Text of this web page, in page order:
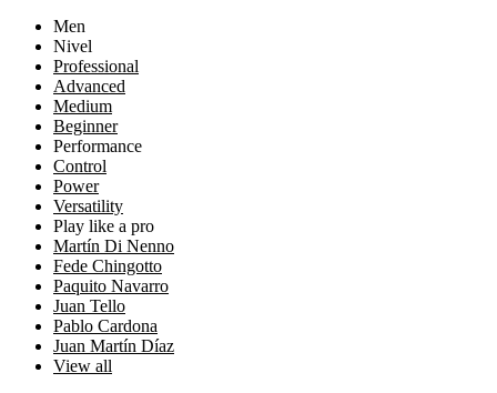
Men
Nivel
Professional
Advanced
Medium
Beginner
Performance
Control
Power
Versatility
Play like a pro
Martín Di Nenno
Fede Chingotto
Paquito Navarro
Juan Tello
Pablo Cardona
Juan Martín Díaz
View all